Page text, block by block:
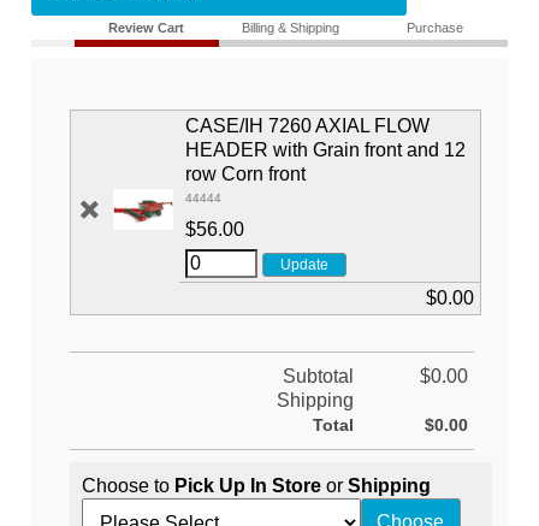
Review Cart Billing & Shipping Purchase
CASE/IH 7260 AXIAL FLOW
HEADER with Grain front and 12
row Corn front
44444
$56.00
$0.00
Subtotal
$0.00
Shipping
Total $0.00
Choose to Pick Up In Store orShipping